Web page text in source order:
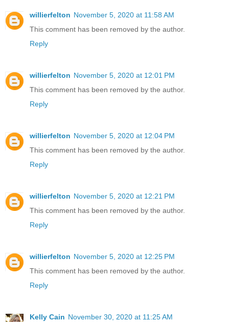
willierfelton November 5, 2020 at 11:58 AM
This comment has been removed by the author.
Reply
willierfelton November 5, 2020 at 12:01 PM
This comment has been removed by the author.
Reply
willierfelton November 5, 2020 at 12:04 PM
This comment has been removed by the author.
Reply
willierfelton November 5, 2020 at 12:21 PM
This comment has been removed by the author.
Reply
willierfelton November 5, 2020 at 12:25 PM
This comment has been removed by the author.
Reply
Kelly Cain November 30, 2020 at 11:25 AM